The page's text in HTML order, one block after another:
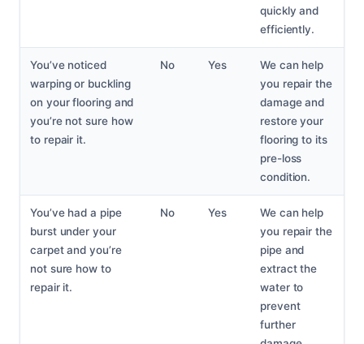
quickly and
efficiently.
You’ve noticed
warping or buckling
on your flooring and
you’re not sure how
to repair it.
No Yes
We can help
you repair the
damage and
restore your
flooring to its
pre-loss
condition.
You’ve had a pipe
burst under your
carpet and you’re
not sure how to
repair it.
No Yes
We can help
you repair the
pipe and
extract the
water to
prevent
further